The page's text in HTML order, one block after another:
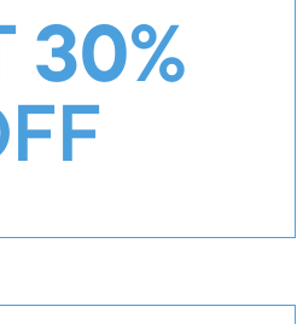
30%